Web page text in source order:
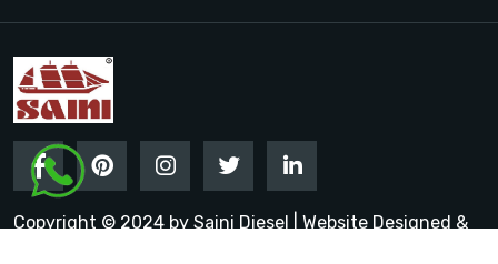
Copyright © 2024 by Saini Diesel | Website Designed &